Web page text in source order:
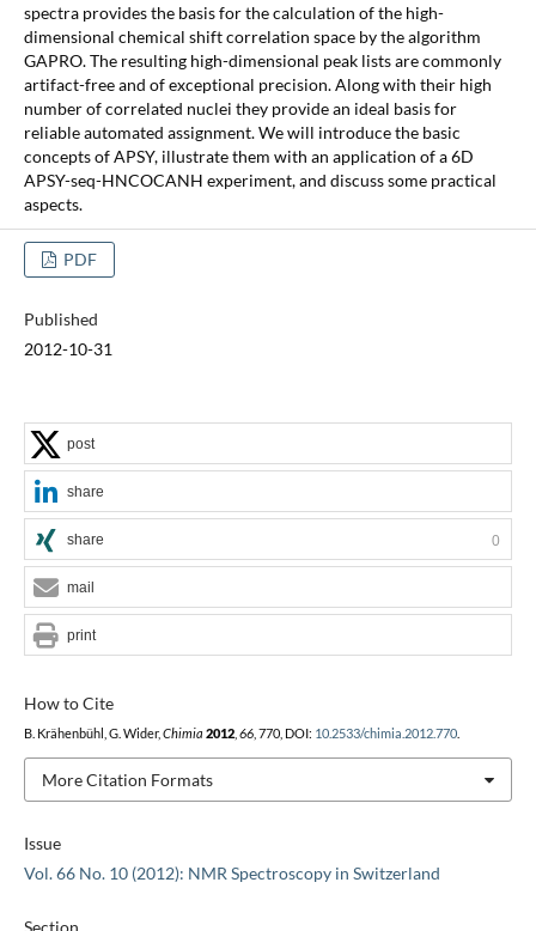
spectra provides the basis for the calculation of the high-
dimensional chemical shift correlation space by the algorithm
GAPRO. The resulting high-dimensional peak lists are commonly
artifact-free and of exceptional precision. Along with their high
number of correlated nuclei they provide an ideal basis for
reliable automated assignment. We will introduce the basic
concepts of APSY, illustrate them with an application of a 6D
APSY-seq-HNCOCANH experiment, and discuss some practical
aspects.
PDF
Published
2012-10-31
Issue
Vol. 66 No. 10 (2012): NMR Spectroscopy in Switzerland
How to Cite
B. Krähenbühl, G. Wider, Chimia 2012, 66, 770, DOI: 10.2533/chimia.2012.770.
More Citation Formats
post
share
share 0
mail
print